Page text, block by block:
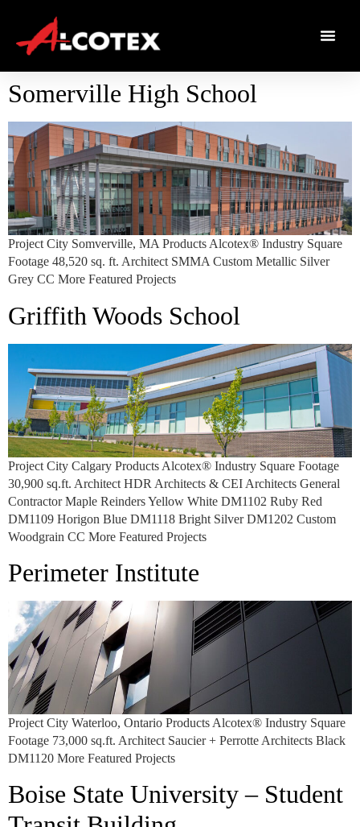
Somerville High School
Project City Somverville, MA Products Alcotex® Industry Square
Footage 48,520 sq. ft. Architect SMMA Custom Metallic Silver
Grey CC More Featured Projects
Griffith Woods School
Project City Calgary Products Alcotex® Industry Square Footage
30,900 sq.ft. Architect HDR Architects & CEI Architects General
Contractor Maple Reinders Yellow White DM1102 Ruby Red
DM1109 Horigon Blue DM1118 Bright Silver DM1202 Custom
Woodgrain CC More Featured Projects
Perimeter Institute
Project City Waterloo, Ontario Products Alcotex® Industry Square
Footage 73,000 sq.ft. Architect Saucier + Perrotte Architects Black
DM1120 More Featured Projects
Boise State University – Student